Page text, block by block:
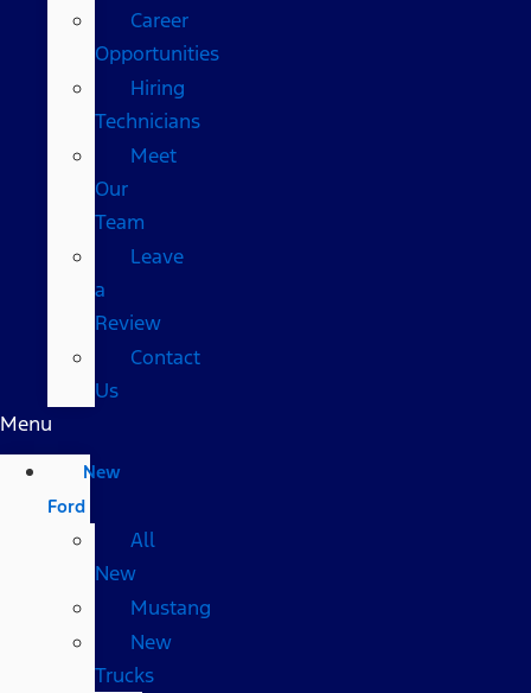
Career
Opportunities
Hiring
Technicians
Meet
Our
Team
Leave
a
Review
Contact
Us
Menu
New
Ford
All
New
Mustang
New
Trucks